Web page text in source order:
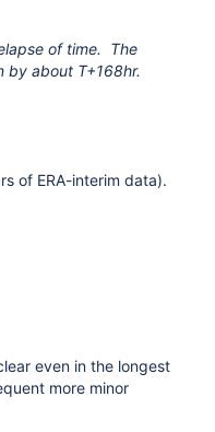
of time. The
by about T+168hr.
of ERA-interim data).
even in the longest
more minor